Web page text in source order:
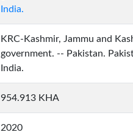
India.
KRC-Kashmir, Jammu and
government. -- Pakistan.
India.
954.913 KHA
2020